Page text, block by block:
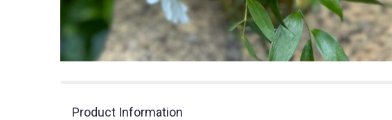
Product Information